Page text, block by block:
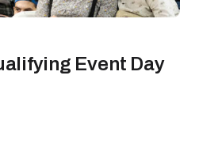
Event Day